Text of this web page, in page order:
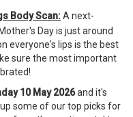
Body Scan:A next-
Day is just around
everyone's lips is the best
sure the most important
10 May 2026and it's
some of our top picks for